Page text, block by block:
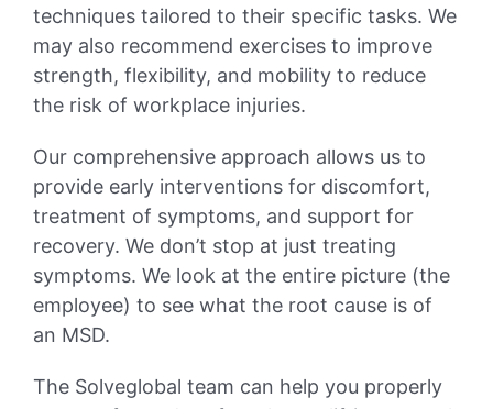
techniques tailored to their specific tasks. We
may also recommend exercises to improve
strength, flexibility, and mobility to reduce
the risk of workplace injuries.
Our comprehensive approach allows us to
provide early interventions for discomfort,
treatment of symptoms, and support for
recovery. We don’t stop at just treating
symptoms. We look at the entire picture (the
employee) to see what the root cause is of
an MSD.
The Solveglobal team can help you properly